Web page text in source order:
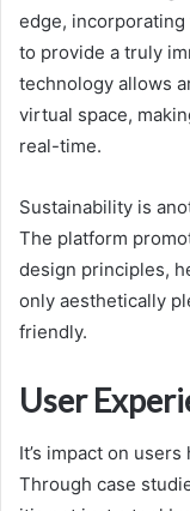
edge, incorporating
to provide a truly
technology allows
virtual space,
real-time.
Sustainability is
The platform
design principles,
only aesthetically
friendly.
User
It’s impact on
Through case